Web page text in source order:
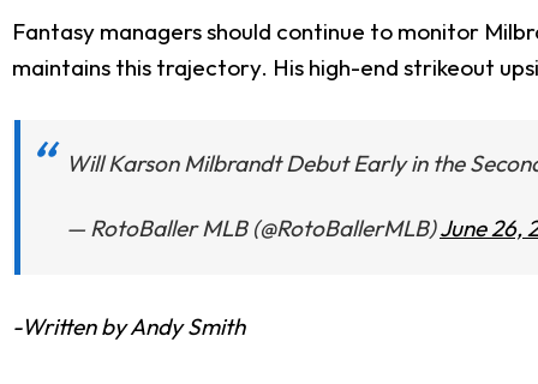
Fantasy managers should continue to monitor
maintains this trajectory. His high-end strikeout
Will Karson Milbrandt Debut Early in the
— RotoBaller MLB (@RotoBallerMLB)June 26,
-Written by Andy Smith